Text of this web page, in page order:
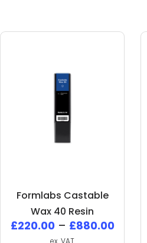
Formlabs Castable
Wax 40 Resin
£220.00 – £880.00
ex. VAT